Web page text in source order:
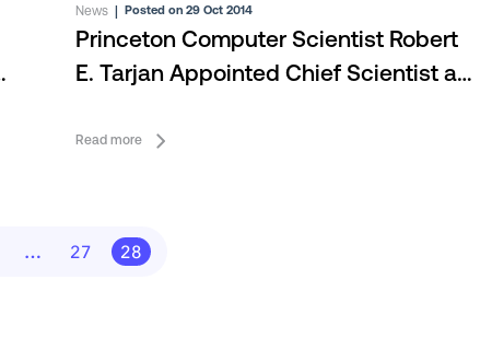
News Posted on 29 Oct 2014
Princeton Computer Scientist Robert
E. Tarjan Appointed Chief Scientist at
Read more
… 27 28